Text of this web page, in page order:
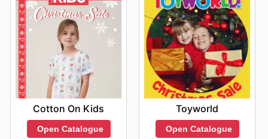
Cotton On Kids
Open Catalogue
Toyworld
Open Catalogue